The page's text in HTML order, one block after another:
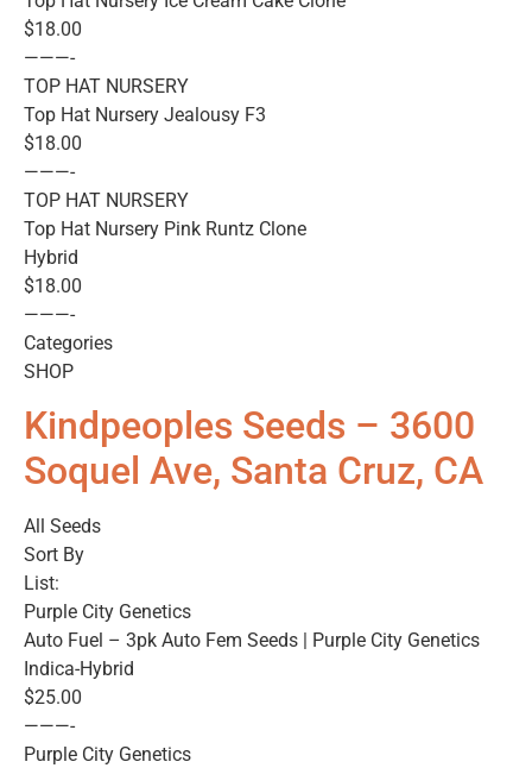
$18.00
———-
TOP HAT NURSERY
Top Hat Nursery Jealousy F3
$18.00
———-
TOP HAT NURSERY
Top Hat Nursery Pink Runtz Clone
Hybrid
$18.00
———-
Categories
SHOP
Kindpeoples Seeds – 3600
Soquel Ave, Santa Cruz, CA
All Seeds
Sort By
List:
Purple City Genetics
Auto Fuel – 3pk Auto Fem Seeds | Purple City Genetics
Indica-Hybrid
$25.00
———-
Purple City Genetics